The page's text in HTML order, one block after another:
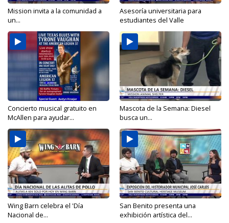
Mission invita a la comunidad a
un...
Asesoría universitaria para
estudiantes del Valle
Concierto musical gratuito en
McAllen para ayudar...
Mascota de la Semana: Diesel
busca un...
Wing Barn celebra el 'Día
Nacional de...
San Benito presenta una
exhibición artística del...